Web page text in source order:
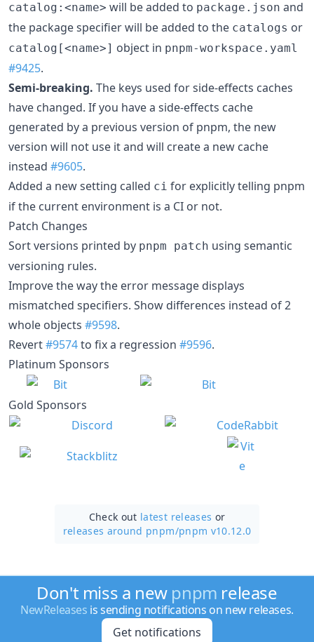
catalog:<name> will be added to package.json and
the package specifier will be added to the catalogs or
catalog[<name>] object in pnpm-workspace.yaml
#9425.
Semi-breaking. The keys used for side-effects caches
have changed. If you have a side-effects cache
generated by a previous version of pnpm, the new
version will not use it and will create a new cache
instead #9605.
Added a new setting called ci for explicitly telling pnpm
if the current environment is a CI or not.
Patch Changes
Sort versions printed by pnpm patch using semantic
versioning rules.
Improve the way the error message displays
mismatched specifiers. Show differences instead of 2
whole objects #9598.
Revert#9574to fix a regression #9596.
Platinum Sponsors
Gold Sponsors
Check out latest releases or
releases around pnpm/pnpm v10.12.0
Don't miss a new pnpm release
NewReleases is sending notifications on new releases.
Get notifications